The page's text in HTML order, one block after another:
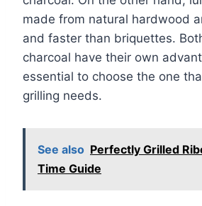
made from natural hardwood
and faster than briquettes.
charcoal have their own
essential to choose the one
grilling needs.
See also Perfectly Grilled
Time Guide